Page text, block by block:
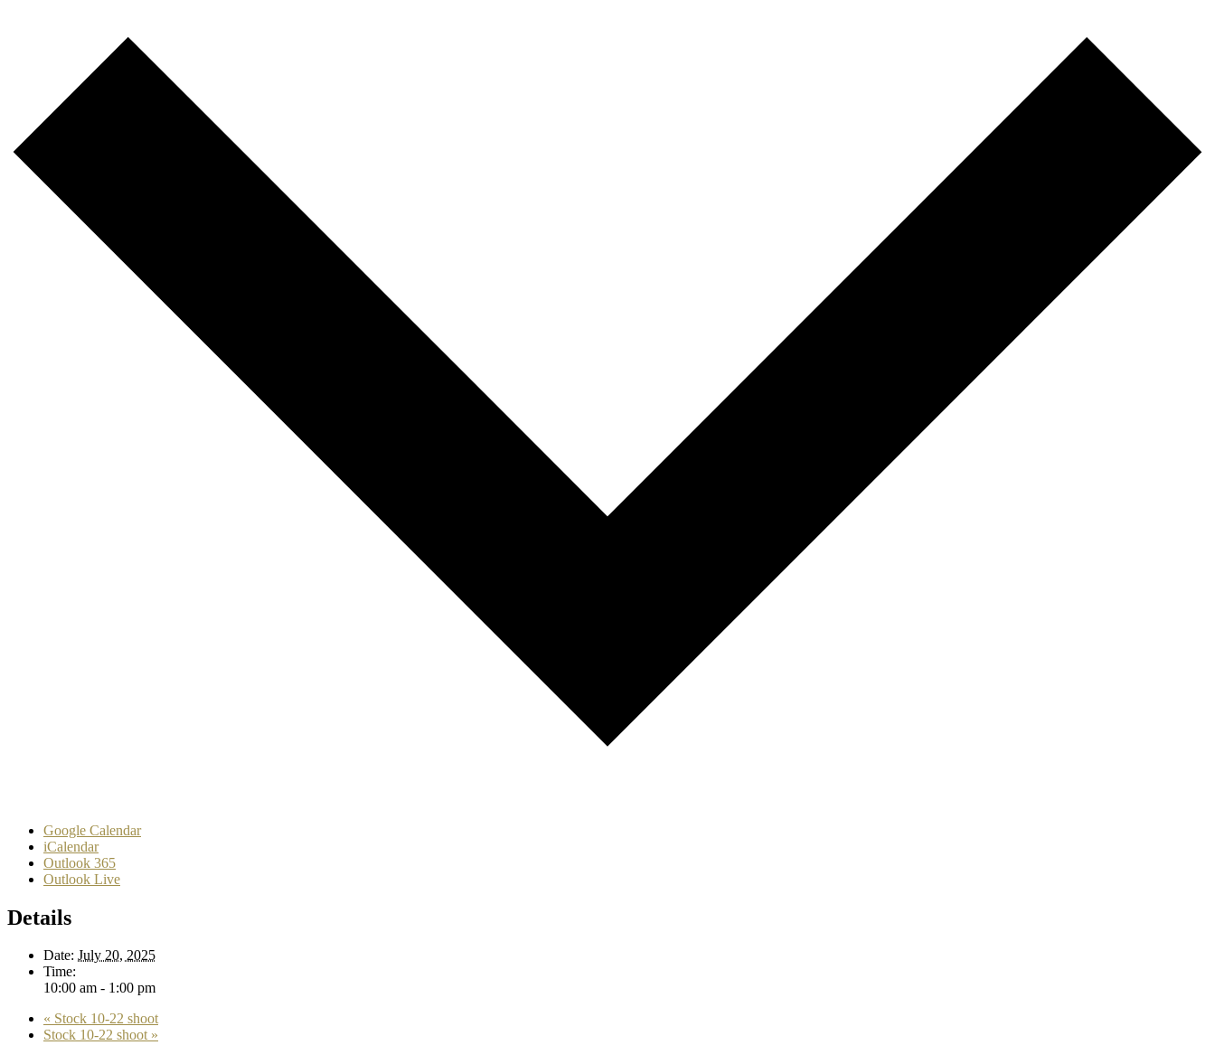
Google Calendar
iCalendar
Outlook 365
Outlook Live
Details
Date: July 20, 2025
Time:
10:00 am - 1:00 pm
« Stock 10-22 shoot
Stock 10-22 shoot »